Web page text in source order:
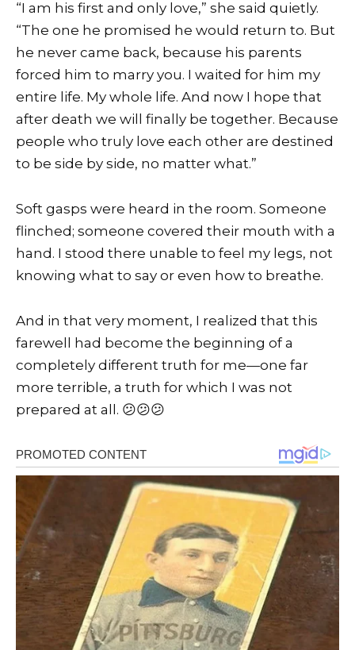
“I am his first and only love,” she said quietly.
“The one he promised he would return to. But
he never came back, because his parents
forced him to marry you. I waited for him my
entire life. My whole life. And now I hope that
after death we will finally be together. Because
people who truly love each other are destined
to be side by side, no matter what.”
Soft gasps were heard in the room. Someone
flinched; someone covered their mouth with a
hand. I stood there unable to feel my legs, not
knowing what to say or even how to breathe.
And in that very moment, I realized that this
farewell had become the beginning of a
completely different truth for me—one far
more terrible, a truth for which I was not
prepared at all. 😕😕😕